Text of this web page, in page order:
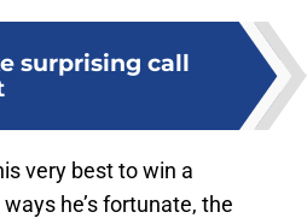
surprising call
very best to win a
he’s fortunate, the